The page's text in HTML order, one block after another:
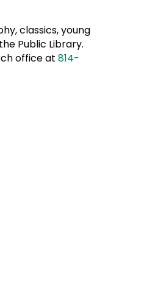
classics, young
Public Library.
office at 814-